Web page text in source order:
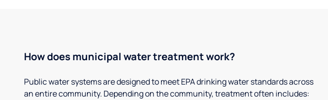
How does municipal water treatment work?
Public water systems are designed to meet EPA drinking water standards across
an entire community. Depending on the community, treatment often includes: